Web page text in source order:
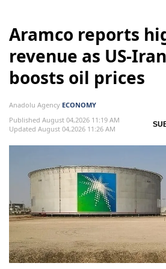
Aramco reports
revenue as US-
boosts oil prices
Anadolu Agency ECONOMY
Published August 04,2026 11:19 AM
Updated August 04,2026 11:26 AM